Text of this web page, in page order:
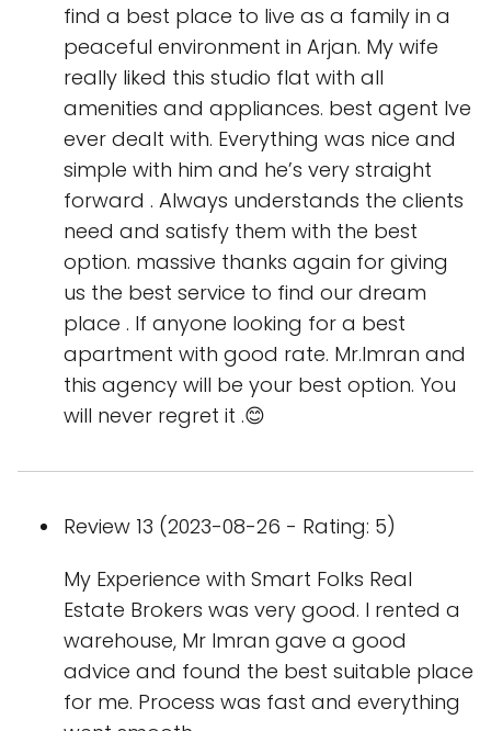
find a best place to live as a family in a
peaceful environment in Arjan. My wife
really liked this studio flat with all
amenities and appliances. best agent Ive
ever dealt with. Everything was nice and
simple with him and he’s very straight
forward . Always understands the clients
need and satisfy them with the best
option. massive thanks again for giving
us the best service to find our dream
place . If anyone looking for a best
apartment with good rate. Mr.Imran and
this agency will be your best option. You
will never regret it .😊
Review 13 (2023-08-26 - Rating: 5)
My Experience with Smart Folks Real
Estate Brokers was very good. I rented a
warehouse, Mr Imran gave a good
advice and found the best suitable place
for me. Process was fast and everything